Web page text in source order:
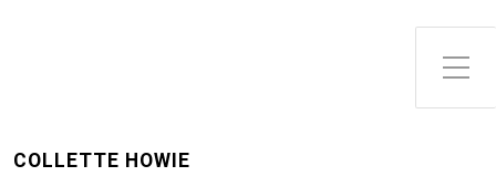
Toggle Side Menu
COLLETTE HOWIE